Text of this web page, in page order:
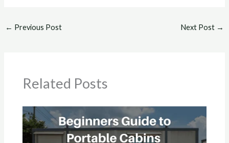
← Previous Post Next Post →
Related Posts